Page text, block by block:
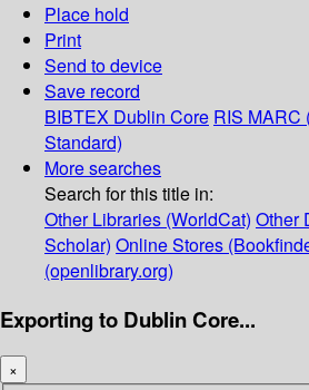
Place hold
Print
Send to device
Save record
BIBTEX Dublin Core RIS MARC
Standard)
More searches
Search for this title in:
Other Libraries (WorldCat) Other
Scholar) Online Stores
(openlibrary.org)
Exporting to Dublin Core...
×